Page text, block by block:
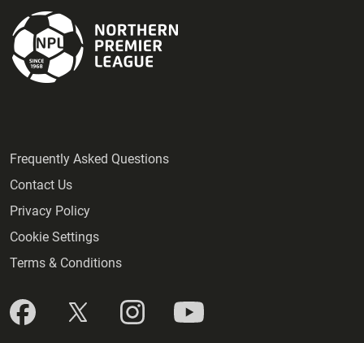
Frequently Asked Questions
Contact Us
Privacy Policy
Cookie Settings
Terms & Conditions